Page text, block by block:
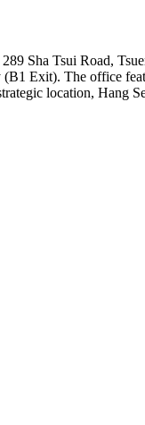
Sha Tsui Road,
Exit). The office
location,